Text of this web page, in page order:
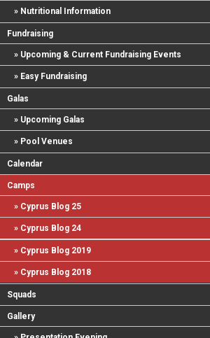
Nutritional Information
Fundraising
Upcoming & Current Fundraising Events
Easy Fundraising
Galas
Upcoming Galas
Pool Venues
Calendar
Camps
Cyprus Blog 25
Cyprus Blog 24
Cyprus Blog 2019
Cyprus Blog 2018
Squads
Gallery